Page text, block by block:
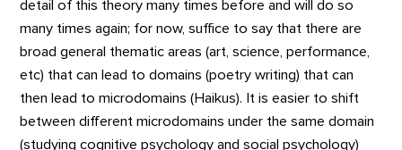
detail of this theory many times before and will do so
many times again; for now, suffice to say that there are
broad general thematic areas (art, science, performance,
etc) that can lead to domains (poetry writing) that can
then lead to microdomains (Haikus). It is easier to shift
between different microdomains under the same domain
(studying cognitive psychology and social psychology)